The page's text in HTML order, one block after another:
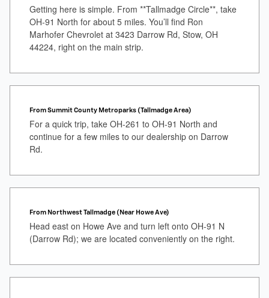
Getting here is simple. From **Tallmadge Circle**, take
OH-91 North for about 5 miles. You’ll find Ron
Marhofer Chevrolet at 3423 Darrow Rd, Stow, OH
44224, right on the main strip.
From Summit County Metroparks (Tallmadge Area)
For a quick trip, take OH-261 to OH-91 North and
continue for a few miles to our dealership on Darrow
Rd.
From Northwest Tallmadge (Near Howe Ave)
Head east on Howe Ave and turn left onto OH-91 N
(Darrow Rd); we are located conveniently on the right.